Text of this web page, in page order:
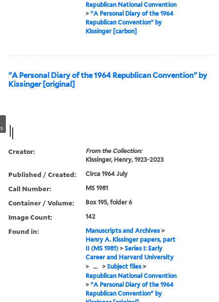
Republican National Convention
>"A Personal Diary of the 1964
Republican Convention" by
Kissinger [carbon]
"A Personal Diary of the 1964 Republican Convention" by
Kissinger [original]
Creator:
From the Collection:
Kissinger, Henry, 1923-2023
Published / Created: Circa 1964 July
Call Number: MS 1981
Container / Volume: Box 195, folder 6
Image Count: 142
Found in: Manuscripts and Archives >
Henry A. Kissinger papers, part
II (MS 1981) >Series I: Early
Career and Harvard University
>
... >Subject files >
Republican National Convention
>"A Personal Diary of the 1964
Republican Convention" by